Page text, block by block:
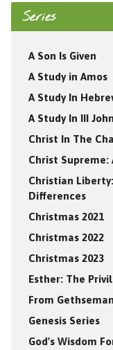
Series
A Son Is Given
A Study in Amos
A Study In
A Study In III John
Christ In The
Christ Supreme:
Christian
Differences
Christmas 2021
Christmas 2022
Christmas 2023
Esther: The
From
Genesis Series
God's Wisdom